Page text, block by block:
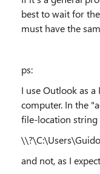
best to wait for
must have the
ps:
I use Outlook as
computer. In the
file-location string
and not, as I